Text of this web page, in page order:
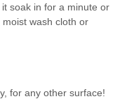
soak in for a minute or
wash cloth or
for any other surface!